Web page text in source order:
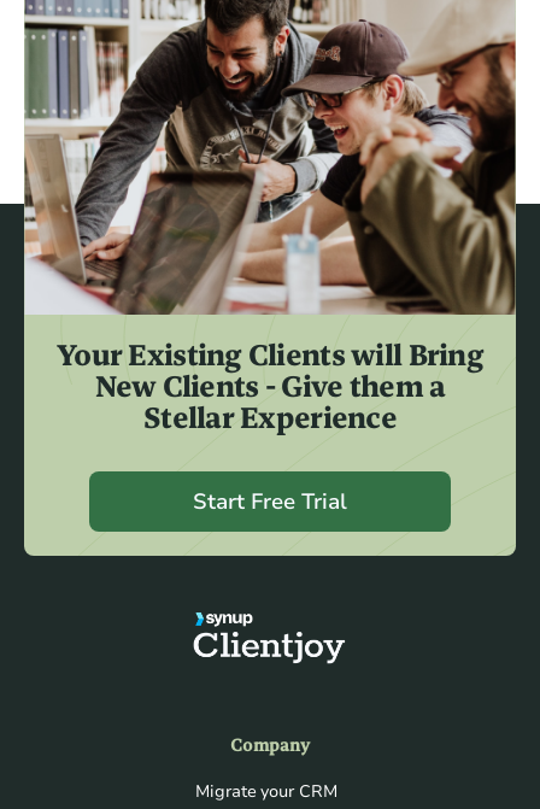
Your Existing Clients will Bring
New Clients - Give them a
Stellar Experience
Start Free Trial
Company
Migrate your CRM